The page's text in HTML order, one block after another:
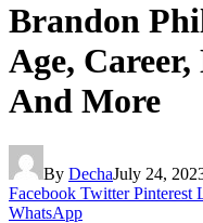
Brandon
Age,
And More
By DechaJuly 24,
Facebook Twitter Pinterest
WhatsApp